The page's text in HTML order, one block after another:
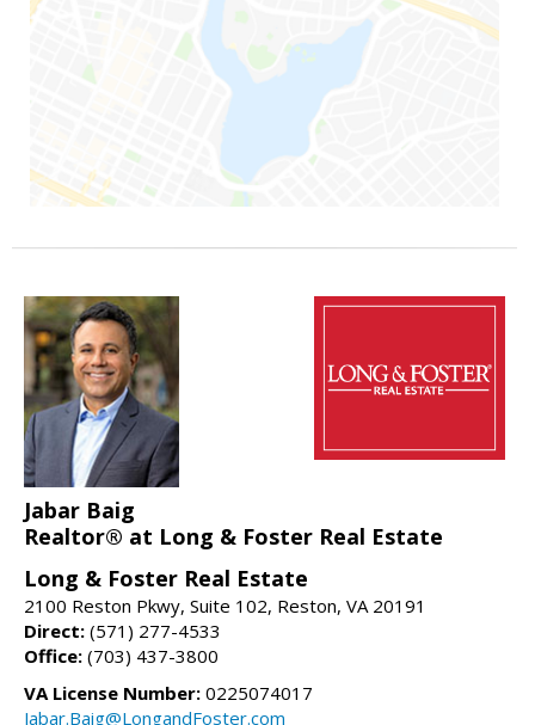
Jabar Baig
Realtor® at Long & Foster Real Estate
Long & Foster Real Estate
2100 Reston Pkwy, Suite 102, Reston, VA 20191
Direct: (571) 277-4533
Office: (703) 437-3800
VA License Number: 0225074017
Jabar.Baig@LongandFoster.com